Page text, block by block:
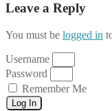
Leave a Reply
You must be logged in
Username
Password
Remember Me
Log In